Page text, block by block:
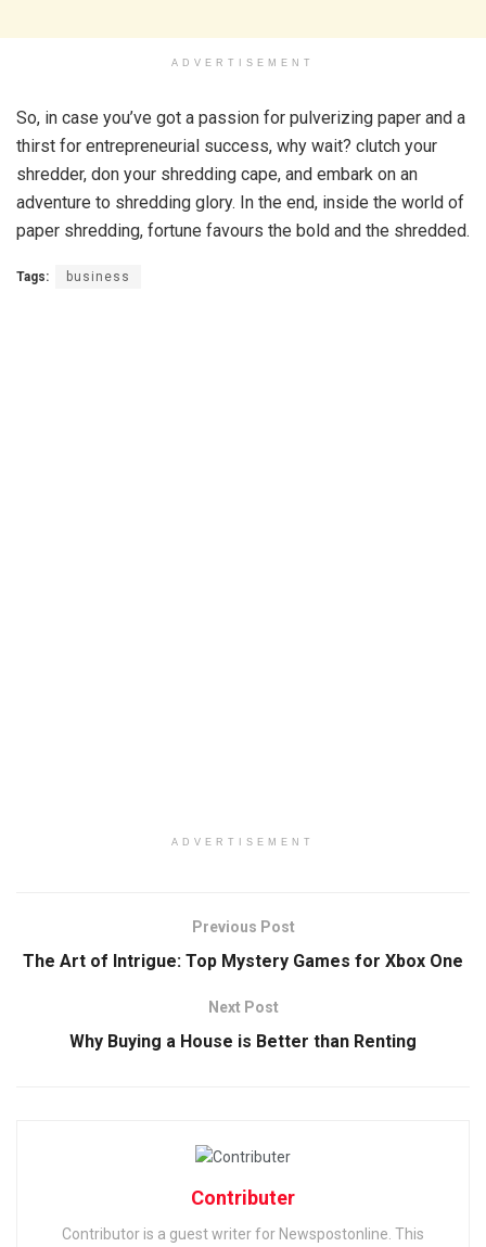
ADVERTISEMENT
So, in case you’ve got a passion for pulverizing paper and a
thirst for entrepreneurial success, why wait? clutch your
shredder, don your shredding cape, and embark on an
adventure to shredding glory. In the end, inside the world of
paper shredding, fortune favours the bold and the shredded.
Tags: business
ADVERTISEMENT
Previous Post
The Art of Intrigue: Top Mystery Games for Xbox One
Next Post
Why Buying a House is Better than Renting
Contributer
Contributor is a guest writer for Newspostonline. This